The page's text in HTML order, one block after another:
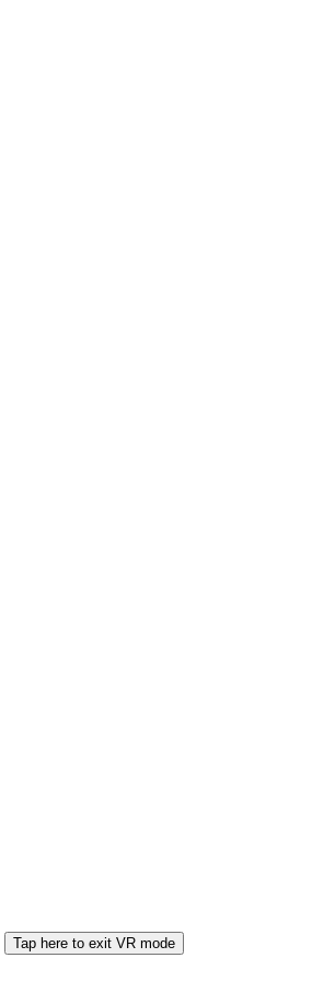
Tap here to exit VR mode